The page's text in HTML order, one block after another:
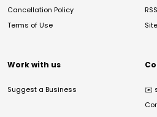
Cancellation Policy
Terms of Use
Work with us
Suggest a Business ✉️